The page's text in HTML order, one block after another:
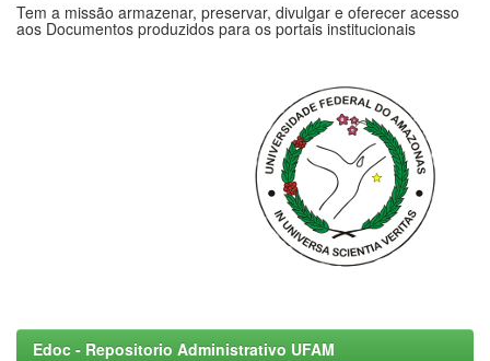
Tem a missão armazenar, preservar, divulgar e oferecer acesso
aos Documentos produzidos para os portais institucionais
Edoc - Repositorio Administrativo UFAM